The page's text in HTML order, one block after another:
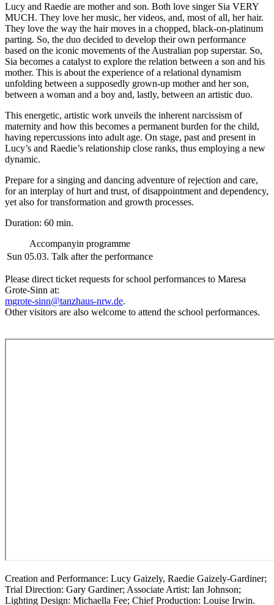
Lucy and Raedie are mother and son. Both love singer Sia VERY
MUCH. They love her music, her videos, and, most of all, her hair.
They love the way the hair moves in a chopped, black-on-platinum
parting. So, the duo decided to develop their own performance
based on the iconic movements of the Australian pop superstar. So,
Sia becomes a catalyst to explore the relation between a son and his
mother. This is about the experience of a relational dynamism
unfolding between a supposedly grown-up mother and her son,
between a woman and a boy and, lastly, between an artistic duo.
This energetic, artistic work unveils the inherent narcissism of
maternity and how this becomes a permanent burden for the child,
having repercussions into adult age. On stage, past and present in
Lucy’s and Raedie’s relationship close ranks, thus employing a new
dynamic.
Prepare for a singing and dancing adventure of rejection and care,
for an interplay of hurt and trust, of disappointment and dependency,
yet also for transformation and growth processes.
Duration: 60 min.
Accompanyin programme
Sun 05.03. Talk after the performance
Please direct ticket requests for school performances to Maresa
Grote-Sinn at:
mgrote-sinn@tanzhaus-nrw.de.
Other visitors are also welcome to attend the school performances.
Creation and Performance: Lucy Gaizely, Raedie Gaizely-Gardiner;
Trial Direction: Gary Gardiner; Associate Artist: Ian Johnson;
Lighting Design: Michaella Fee; Chief Production: Louise Irwin.